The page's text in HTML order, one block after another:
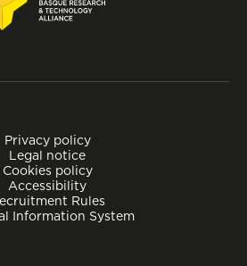
Privacy policy
Legal notice
Cookies policy
Accessibility
Rules
Information System